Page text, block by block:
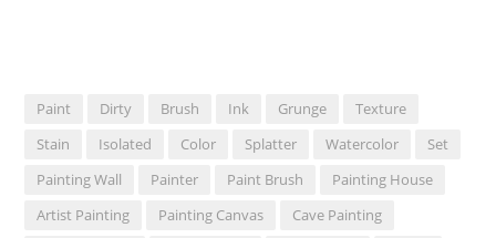
Paint Dirty Brush Ink Grunge
Texture
Stain
Isolated Color Splatter Watercolor
Set
Painting Wall
Painter Paint Brush
Painting House
Artist Painting
Painting Canvas
Cave Painting